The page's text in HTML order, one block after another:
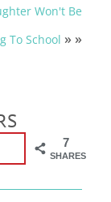
Won't Be
To School » »
7
SHARES